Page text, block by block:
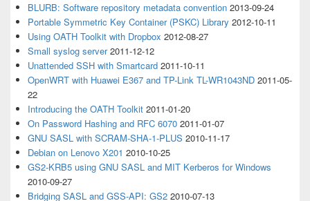
BLURB: Software repository metadata convention 2013-09-24
Portable Symmetric Key Container (PSKC) Library 2012-10-11
Using OATH Toolkit with Dropbox 2012-08-27
Small syslog server 2011-12-12
Unattended SSH with Smartcard 2011-10-11
OpenWRT with Huawei E367 and TP-Link TL-WR1043ND 2011-05-
22
Introducing the OATH Toolkit 2011-01-20
On Password Hashing and RFC 6070 2011-01-07
GNU SASL with SCRAM-SHA-1-PLUS 2010-11-17
Debian on Lenovo X201 2010-10-25
GS2-KRB5 using GNU SASL and MIT Kerberos for Windows
2010-09-27
Bridging SASL and GSS-API: GS2 2010-07-13